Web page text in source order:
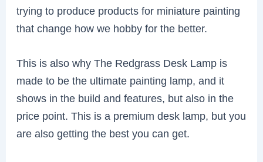
trying to produce products for miniature painting
that change how we hobby for the better.
This is also why The Redgrass Desk Lamp is
made to be the ultimate painting lamp, and it
shows in the build and features, but also in the
price point. This is a premium desk lamp, but you
are also getting the best you can get.